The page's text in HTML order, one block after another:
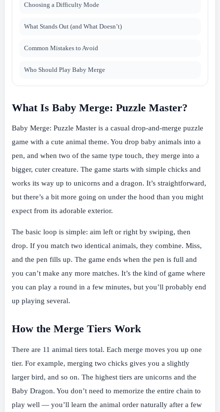
Choosing a Difficulty Mode
What Stands Out (and What Doesn’t)
Common Mistakes to Avoid
Who Should Play Baby Merge
What Is Baby Merge: Puzzle Master?
Baby Merge: Puzzle Master is a casual drop-and-merge puzzle
game with a cute animal theme. You drop baby animals into a
pen, and when two of the same type touch, they merge into a
bigger, cuter creature. The game starts with simple chicks and
works its way up to unicorns and a dragon. It’s straightforward,
but there’s a bit more going on under the hood than you might
expect from its adorable exterior.
The basic loop is simple: aim left or right by swiping, then
drop. If you match two identical animals, they combine. Miss,
and the pen fills up. The game ends when the pen is full and
you can’t make any more matches. It’s the kind of game where
you can play a round in a few minutes, but you’ll probably end
up playing several.
How the Merge Tiers Work
There are 11 animal tiers total. Each merge moves you up one
tier. For example, merging two chicks gives you a slightly
larger bird, and so on. The highest tiers are unicorns and the
Baby Dragon. You don’t need to memorize the entire chain to
play well — you’ll learn the animal order naturally after a few